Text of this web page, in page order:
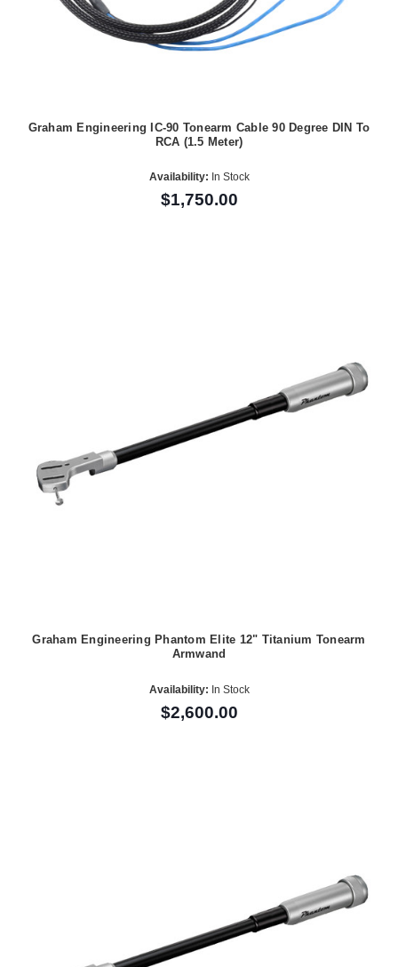
Graham Engineering IC-90 Tonearm Cable 90 Degree DIN To
RCA (1.5 Meter)
Availability: In Stock
$1,750.00
Graham Engineering Phantom Elite 12" Titanium Tonearm
Armwand
Availability: In Stock
$2,600.00